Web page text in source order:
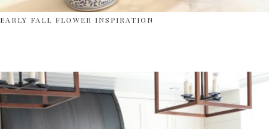
EARLY FALL FLOWER INSPIRATION